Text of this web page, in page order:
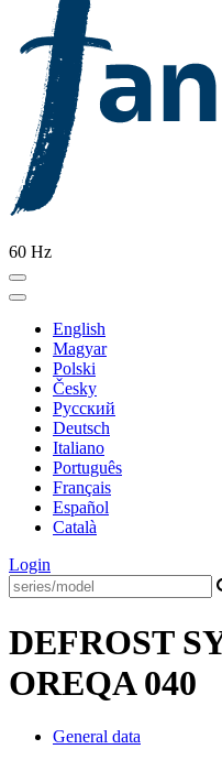
60 Hz
English
Magyar
Polski
Česky
Pусский
Deutsch
Italiano
Português
Français
Español
Català
Login
DEFROST
OREQA 040
General data